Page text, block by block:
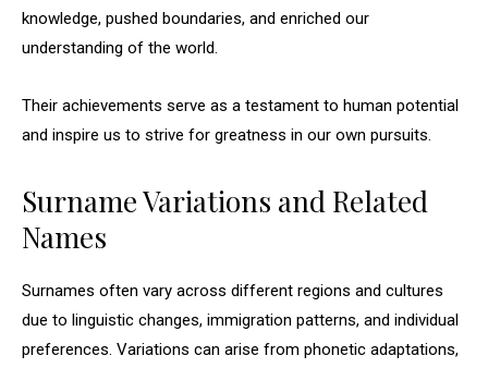
knowledge, pushed boundaries, and enriched our
understanding of the world.
Their achievements serve as a testament to human potential
and inspire us to strive for greatness in our own pursuits.
Surname Variations and Related
Names
Surnames often vary across different regions and cultures
due to linguistic changes, immigration patterns, and individual
preferences. Variations can arise from phonetic adaptations,